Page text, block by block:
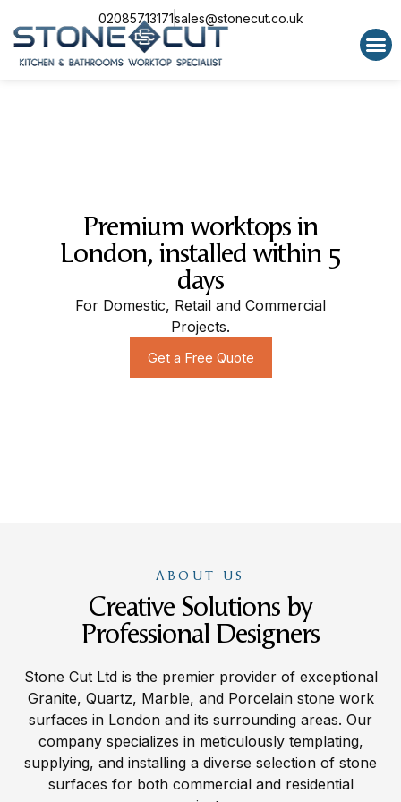
02085713171sales@stonecut.co.uk
Premium worktops in
London, installed within 5
days
For Domestic, Retail and Commercial
Projects.
Get a Free Quote
ABOUT US
Creative Solutions by
Professional Designers
Stone Cut Ltd is the premier provider of exceptional
Granite, Quartz, Marble, and Porcelain stone work
surfaces in London and its surrounding areas. Our
company specializes in meticulously templating,
supplying, and installing a diverse selection of stone
surfaces for both commercial and residential